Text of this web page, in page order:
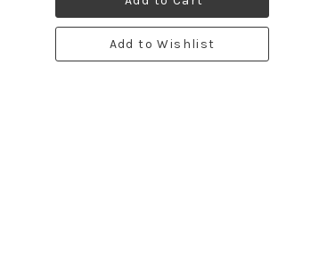
Add to Wishlist